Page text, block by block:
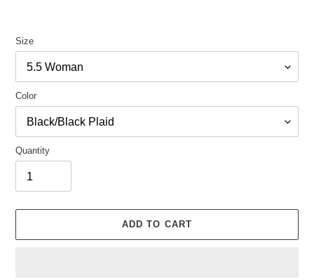
Size
Color
Quantity
ADD TO CART